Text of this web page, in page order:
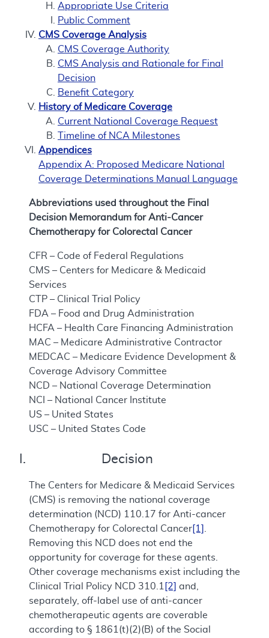
Appropriate Use Criteria
Public Comment
CMS Coverage Analysis
CMS Coverage Authority
CMS Analysis and Rationale for Final
Decision
Benefit Category
History of Medicare Coverage
Current National Coverage Request
Timeline of NCA Milestones
Appendices
Appendix A: Proposed Medicare National
Coverage Determinations Manual Language
Abbreviations used throughout the Final
Decision Memorandum for Anti-Cancer
Chemotherapy for Colorectal Cancer
CFR – Code of Federal Regulations
CMS – Centers for Medicare & Medicaid
Services
CTP – Clinical Trial Policy
FDA – Food and Drug Administration
HCFA – Health Care Financing Administration
MAC – Medicare Administrative Contractor
MEDCAC – Medicare Evidence Development &
Coverage Advisory Committee
NCD – National Coverage Determination
NCI – National Cancer Institute
US – United States
USC – United States Code
I. Decision
The Centers for Medicare & Medicaid Services
(CMS) is removing the national coverage
determination (NCD) 110.17 for Anti-cancer
Chemotherapy for Colorectal Cancer [1]
Removing this NCD does not end the
opportunity for coverage for these agents.
Other coverage mechanisms exist including the
Clinical Trial Policy NCD 310.1
[2]
and,
separately, off-label use of anti-cancer
chemotherapeutic agents are coverable
according to § 1861(t)(2)(B) of the Social